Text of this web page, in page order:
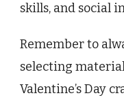
skills, and social
Remember to
selecting
Valentine’s Day